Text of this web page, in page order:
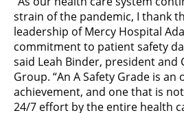
strain of the pandemic, I thank
leadership of Mercy Hospital
commitment to patient safety
said Leah Binder, president and
Group. “An A Safety Grade is
achievement, and one that is
24/7 effort by the entire health